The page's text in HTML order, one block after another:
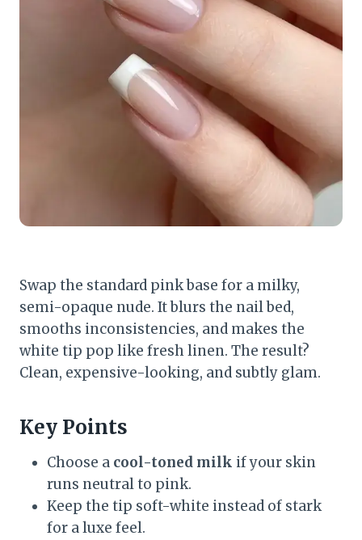
Swap the standard pink base for a milky,
semi-opaque nude. It blurs the nail bed,
smooths inconsistencies, and makes the
white tip pop like fresh linen. The result?
Clean, expensive-looking, and subtly glam.
Key Points
Choose a cool-toned milk if your skin
runs neutral to pink.
Keep the tip soft-white instead of stark
for a luxe feel.